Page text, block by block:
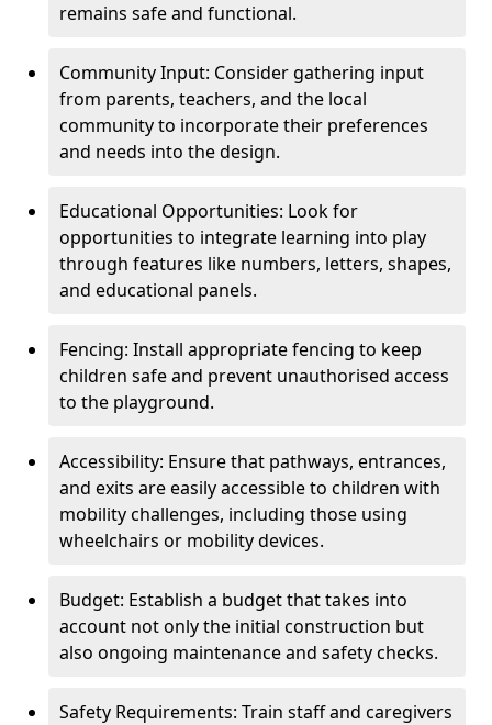
remains safe and functional.
Community Input: Consider gathering input
from parents, teachers, and the local
community to incorporate their preferences
and needs into the design.
Educational Opportunities: Look for
opportunities to integrate learning into play
through features like numbers, letters, shapes,
and educational panels.
Fencing: Install appropriate fencing to keep
children safe and prevent unauthorised access
to the playground.
Accessibility: Ensure that pathways, entrances,
and exits are easily accessible to children with
mobility challenges, including those using
wheelchairs or mobility devices.
Budget: Establish a budget that takes into
account not only the initial construction but
also ongoing maintenance and safety checks.
Safety Requirements: Train staff and caregivers